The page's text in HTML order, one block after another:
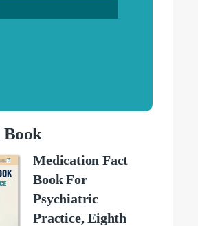
Book
Medication Fact
Book For
Psychiatric
Practice, Eighth